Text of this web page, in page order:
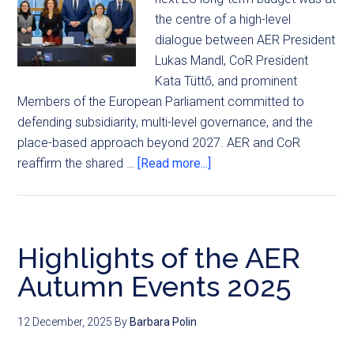
the centre of a high-level
dialogue between AER President
Lukas Mandl, CoR President
Kata Tüttő, and prominent
Members of the European Parliament committed to
defending subsidiarity, multi-level governance, and the
place-based approach beyond 2027. AER and CoR
reaffirm the shared … [Read more...]
Highlights of the AER
Autumn Events 2025
12 December, 2025 By Barbara Polin